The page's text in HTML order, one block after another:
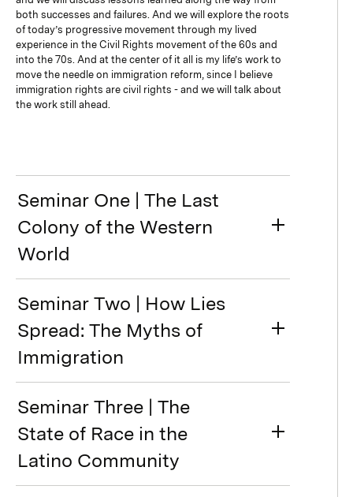
both successes and failures. And we will explore the roots
of today’s progressive movement through my lived
experience in the Civil Rights movement of the 60s and
into the 70s. And at the center of it all is my life’s work to
move the needle on immigration reform, since I believe
immigration rights are civil rights - and we will talk about
the work still ahead.
Seminar One | The Last
Colony of the Western
World
Seminar Two | How Lies
Spread: The Myths of
Immigration
Seminar Three | The
State of Race in the
Latino Community